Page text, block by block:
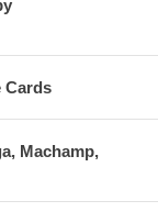
Cards
Machamp,